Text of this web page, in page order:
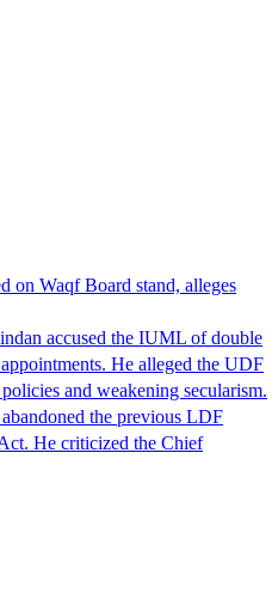
on Waqf Board stand, alleges
accused the IUML of double
He alleged the UDF
and weakening secularism.
the previous LDF
He criticized the Chief